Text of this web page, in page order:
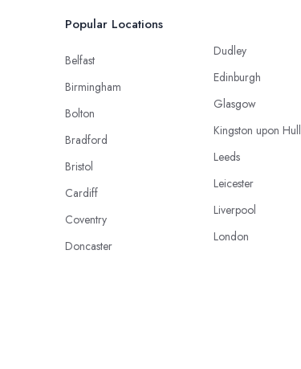
Popular Locations
Belfast
Birmingham
Bolton
Bradford
Bristol
Cardiff
Coventry
Doncaster
Dudley
Edinburgh
Glasgow
Kingston upon Hull
Leeds
Leicester
Liverpool
London